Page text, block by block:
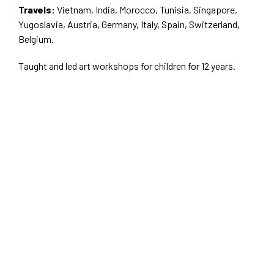
Travels: Vietnam, India, Morocco, Tunisia, Singapore,
Yugoslavia, Austria, Germany, Italy, Spain, Switzerland,
Belgium.
Taught and led art workshops for children for 12 years.